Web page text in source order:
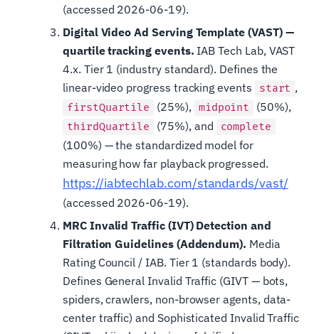
(accessed 2026-06-19).
Digital Video Ad Serving Template (VAST) —
quartile tracking events. IAB Tech Lab, VAST
4.x. Tier 1 (industry standard). Defines the
linear-video progress tracking events
start ,
firstQuartile (25%), midpoint (50%),
thirdQuartile (75%), and complete
(100%) — the standardized model for
measuring how far playback progressed.
https://iabtechlab.com/standards/vast/
(accessed 2026-06-19).
MRC Invalid Traffic (IVT) Detection and
Filtration Guidelines (Addendum). Media
Rating Council / IAB. Tier 1 (standards body).
Defines General Invalid Traffic (GIVT — bots,
spiders, crawlers, non-browser agents, data-
center traffic) and Sophisticated Invalid Traffic